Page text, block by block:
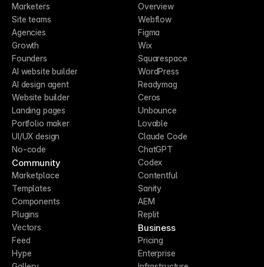
Marketers
Site teams
Agencies
Growth
Founders
AI website builder
AI design agent
Website builder
Landing pages
Portfolio maker
UI/UX design
No-code
Community
Marketplace
Templates
Components
Plugins
Vectors
Feed
Hype
Overview
Webflow
Figma
Wix
Squarespace
WordPress
Readymag
Ceros
Unbounce
Lovable
Claude Code
ChatGPT
Codex
Contentful
Sanity
AEM
Replit
Business
Pricing
Enterprise